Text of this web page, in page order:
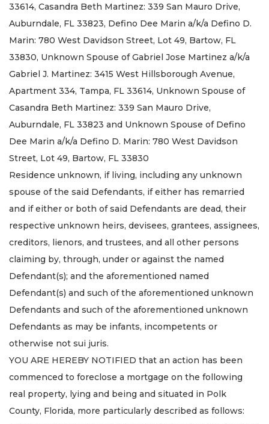
33614, Casandra Beth Martinez: 339 San Mauro Drive,
Auburndale, FL 33823, Defino Dee Marin a/k/a Defino D.
Marin: 780 West Davidson Street, Lot 49, Bartow, FL
33830, Unknown Spouse of Gabriel Jose Martinez a/k/a
Gabriel J. Martinez: 3415 West Hillsborough Avenue,
Apartment 334, Tampa, FL 33614, Unknown Spouse of
Casandra Beth Martinez: 339 San Mauro Drive,
Auburndale, FL 33823 and Unknown Spouse of Defino
Dee Marin a/k/a Defino D. Marin: 780 West Davidson
Street, Lot 49, Bartow, FL 33830
Residence unknown, if living, including any unknown
spouse of the said Defendants, if either has remarried
and if either or both of said Defendants are dead, their
respective unknown heirs, devisees, grantees, assignees,
creditors, lienors, and trustees, and all other persons
claiming by, through, under or against the named
Defendant(s); and the aforementioned named
Defendant(s) and such of the aforementioned unknown
Defendants and such of the aforementioned unknown
Defendants as may be infants, incompetents or
otherwise not sui juris.
YOU ARE HEREBY NOTIFIED that an action has been
commenced to foreclose a mortgage on the following
real property, lying and being and situated in Polk
County, Florida, more particularly described as follows: